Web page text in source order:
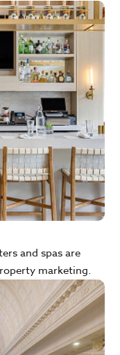
and spas are
marketing.